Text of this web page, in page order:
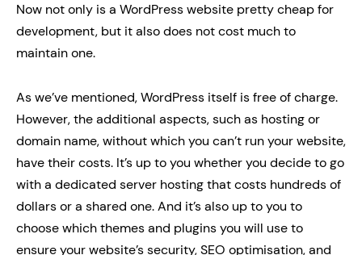
Now not only is a WordPress website pretty cheap for
development, but it also does not cost much to
maintain one.
As we’ve mentioned, WordPress itself is free of charge.
However, the additional aspects, such as hosting or
domain name, without which you can’t run your website,
have their costs. It’s up to you whether you decide to go
with a dedicated server hosting that costs hundreds of
dollars or a shared one. And it’s also up to you to
choose which themes and plugins you will use to
ensure your website’s security, SEO optimisation, and